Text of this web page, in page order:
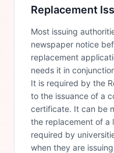
Replacement
Most issuing
newspaper notice
replacement
needs it in
It is required by the
to the issuance of a
certificate. It can be
the replacement of a
required by
when they are